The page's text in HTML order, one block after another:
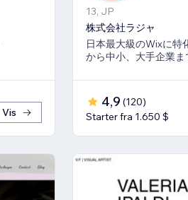
Vis
13, JP
株式会社ラジャ
日本最大級のWixに特
から中小、大手企業ま
4,9 (120)
Starter fra 1.650 $